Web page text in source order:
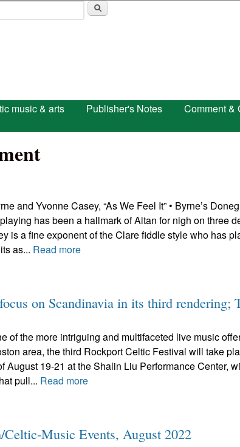
music & arts Publisher's Notes Comment &
and Yvonne Casey, “As We Feel It” • Byrne’s
has been a hallmark of Altan for nigh on three
is a fine exponent of the Clare fiddle style who has
as... Read more
on Scandinavia in its third rendering;
of the more intriguing and multifaceted live music
area, the third Rockport Celtic Festival will take
August 19-21 at the Shalin Liu Performance Center,
pull... Read more
Music Events, August 2022